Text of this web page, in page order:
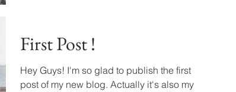
First Post !
Hey Guys! I'm so glad to publish the first
post of my new blog. Actually it's also my